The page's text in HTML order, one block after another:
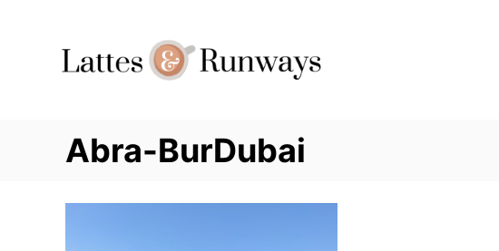
Abra-BurDubai